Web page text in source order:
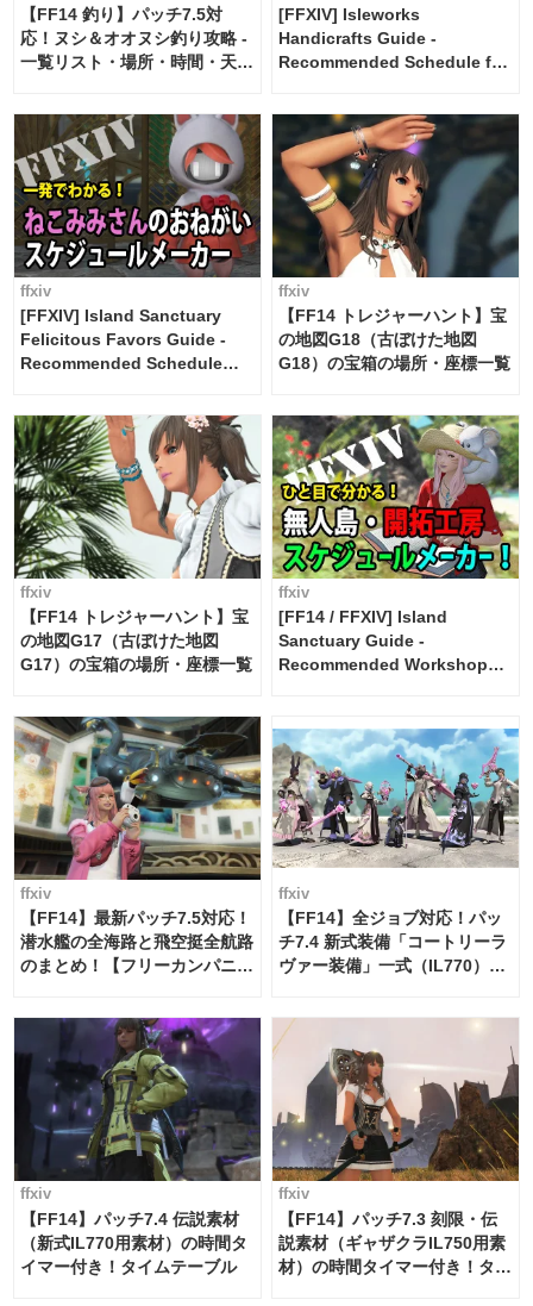
【FF14 釣り】パッチ7.5対
応！ヌシ＆オオヌシ釣り攻略 -
一覧リスト・場所・時間・天
[FFXIV] Isleworks
Handicrafts Guide -
Recommended Schedule for
ffxiv
[FFXIV] Island Sanctuary
Felicitous Favors Guide -
Recommended Schedule
ffxiv
【FF14 トレジャーハント】宝
の地図G18（古ぼけた地図
G18）の宝箱の場所・座標一覧
ffxiv
【FF14 トレジャーハント】宝
の地図G17（古ぼけた地図
G17）の宝箱の場所・座標一覧
ffxiv
[FF14 / FFXIV] Island
Sanctuary Guide -
Recommended Workshop
ffxiv
【FF14】最新パッチ7.5対応！
潜水艦の全海路と飛空挺全航路
のまとめ！【フリーカンパニ
ffxiv
【FF14】全ジョブ対応！パッ
チ7.4 新式装備「コートリーラ
ヴァー装備」一式（IL770）の
ffxiv
【FF14】パッチ7.4 伝説素材
（新式IL770用素材）の時間タ
イマー付き！タイムテーブル
ffxiv
【FF14】パッチ7.3 刻限・伝
説素材（ギャザクラIL750用素
材）の時間タイマー付き！タイ